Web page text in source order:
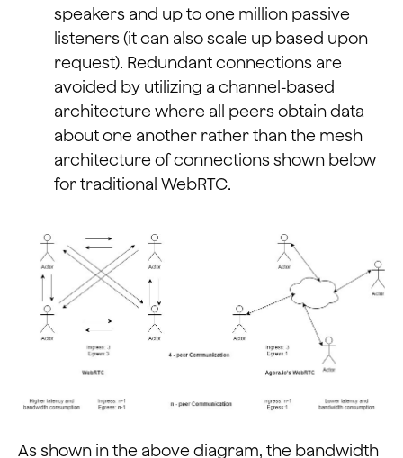
speakers and up to one million passive
listeners (it can also scale up based upon
request). Redundant connections are
avoided by utilizing a channel-based
architecture where all peers obtain data
about one another rather than the mesh
architecture of connections shown below
for traditional WebRTC.
As shown in the above diagram, the bandwidth